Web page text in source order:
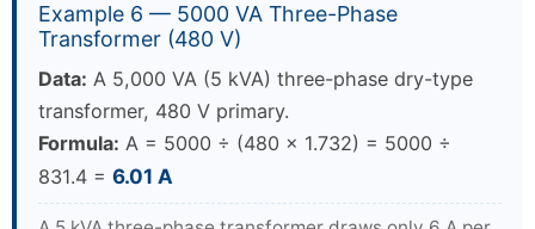
Example 6 — 5000 VA Three-Phase
Transformer (480 V)
Data: A 5,000 VA (5 kVA) three-phase dry-type
transformer, 480 V primary.
Formula: A = 5000 ÷ (480 × 1.732) = 5000 ÷
831.4 = 6.01 A